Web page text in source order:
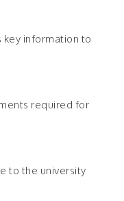
key information to
required for
to the university